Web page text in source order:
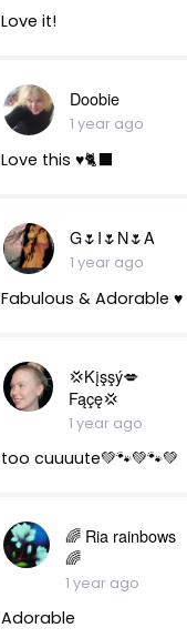
Love it!
Doobie
1 year ago
Love this ♥️🐈‍⬛
G🌷I🌷N🌷A
1 year ago
Fabulous & Adorable ♥️
💢Kįşşý💋
Fąçę💢
1 year ago
too cuuuute💚🐾💚🐾💚
🌈 Ria rainbows
🌈
1 year ago
Adorable